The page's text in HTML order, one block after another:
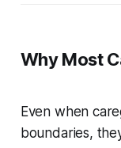
Why Most
Even when
boundaries,